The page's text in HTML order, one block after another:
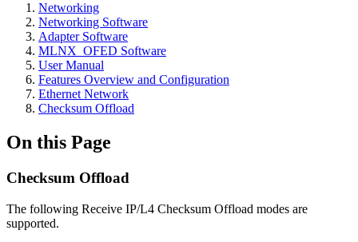
Networking
Networking Software
Adapter Software
MLNX_OFED Software
User Manual
Features Overview and Configuration
Ethernet Network
Checksum Offload
On this Page
Checksum Offload
The following Receive IP/L4 Checksum Offload modes are
supported.